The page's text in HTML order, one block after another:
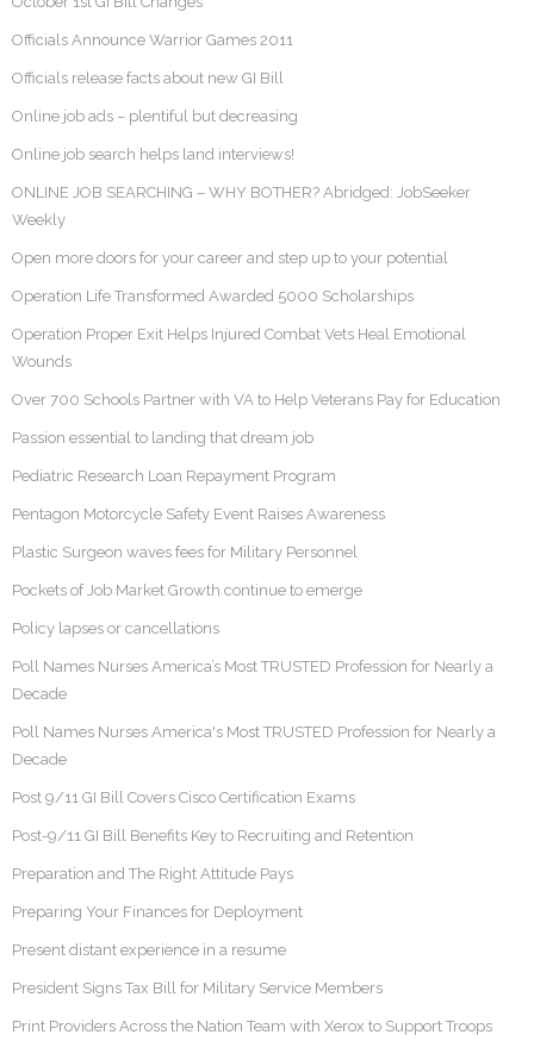
Officials Announce Warrior Games 2011
Officials release facts about new GI Bill
Online job ads – plentiful but decreasing
Online job search helps land interviews!
ONLINE JOB SEARCHING – WHY BOTHER? Abridged: JobSeeker
Weekly
Open more doors for your career and step up to your potential
Operation Life Transformed Awarded 5000 Scholarships
Operation Proper Exit Helps Injured Combat Vets Heal Emotional
Wounds
Over 700 Schools Partner with VA to Help Veterans Pay for Education
Passion essential to landing that dream job
Pediatric Research Loan Repayment Program
Pentagon Motorcycle Safety Event Raises Awareness
Plastic Surgeon waves fees for Military Personnel
Pockets of Job Market Growth continue to emerge
Policy lapses or cancellations
Poll Names Nurses America’s Most TRUSTED Profession for Nearly a
Decade
Poll Names Nurses America's Most TRUSTED Profession for Nearly a
Decade
Post 9/11 GI Bill Covers Cisco Certification Exams
Post-9/11 GI Bill Benefits Key to Recruiting and Retention
Preparation and The Right Attitude Pays
Preparing Your Finances for Deployment
Present distant experience in a resume
President Signs Tax Bill for Military Service Members
Print Providers Across the Nation Team with Xerox to Support Troops